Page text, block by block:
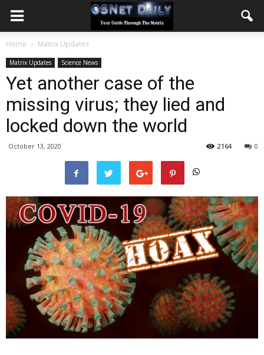
Home Matrix Updates
Matrix Updates Science News
Yet another case of the
missing virus; they lied and
locked down the world
October 13, 2020 0
2164